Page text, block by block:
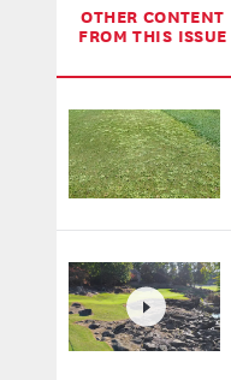
OTHER CONTENT
FROM THIS ISSUE